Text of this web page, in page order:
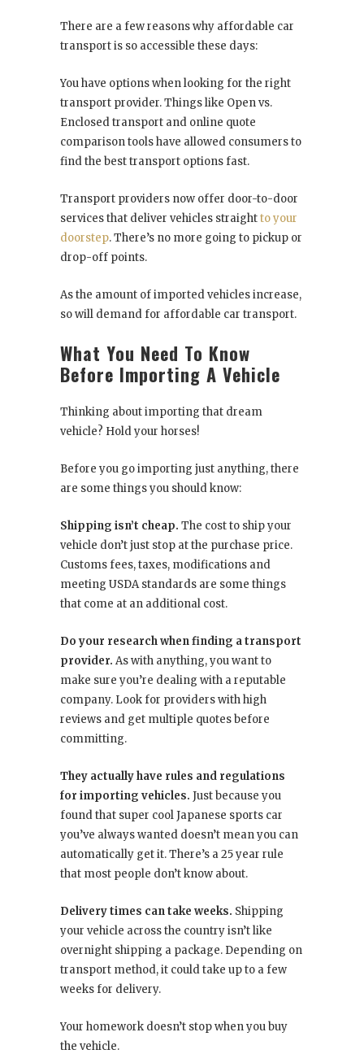
There are a few reasons why affordable car
transport is so accessible these days:
You have options when looking for the right
transport provider. Things like Open vs.
Enclosed transport and online quote
comparison tools have allowed consumers to
find the best transport options fast.
Transport providers now offer door-to-door
services that deliver vehicles straightto your
doorstep. There’s no more going to pickup or
drop-off points.
As the amount of imported vehicles increase,
so will demand for affordable car transport.
What You Need To Know
Before Importing A Vehicle
Thinking about importing that dream
vehicle? Hold your horses!
Before you go importing just anything, there
are some things you should know:
Shipping isn’t cheap. The cost to ship your
vehicle don’t just stop at the purchase price.
Customs fees, taxes, modifications and
meeting USDA standards are some things
that come at an additional cost.
Do your research when finding a transport
provider. As with anything, you want to
make sure you’re dealing with a reputable
company. Look for providers with high
reviews and get multiple quotes before
committing.
They actually have rules and regulations
for importing vehicles. Just because you
found that super cool Japanese sports car
you’ve always wanted doesn’t mean you can
automatically get it. There’s a 25 year rule
that most people don’t know about.
Delivery times can take weeks. Shipping
your vehicle across the country isn’t like
overnight shipping a package. Depending on
transport method, it could take up to a few
weeks for delivery.
Your homework doesn’t stop when you buy
the vehicle.